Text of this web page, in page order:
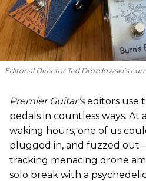
Editorial Director Ted Drozdowski’s
Premier Guitar’seditors use
pedals in countless ways.
waking hours, one of us
plugged in, and fuzzed
tracking menacing drone
solo break with a